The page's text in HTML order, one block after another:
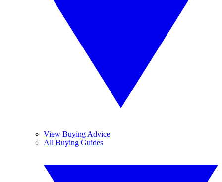
View Buying Advice
All Buying Guides